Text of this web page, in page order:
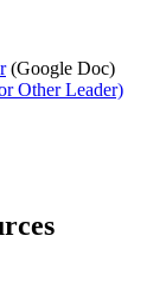
(Google Doc)
Other Leader)